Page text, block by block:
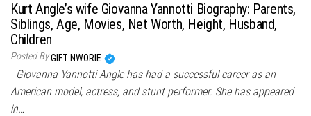
Kurt Angle’s wife Giovanna Yannotti Biography: Parents,
Siblings, Age, Movies, Net Worth, Height, Husband,
Children
Posted ByGIFT NWORIE
Giovanna Yannotti Angle has had a successful career as an
American model, actress, and stunt performer. She has appeared
in…